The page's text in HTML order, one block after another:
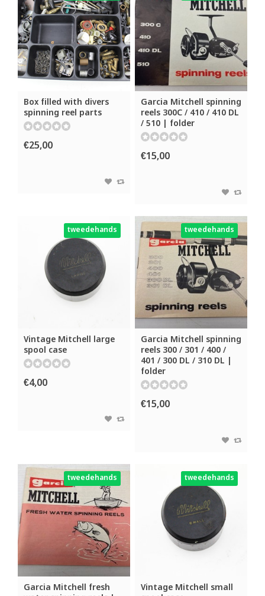
Box filled with divers
spinning reel parts
€25,00
Garcia Mitchell spinning
reels 300C / 410 / 410 DL
/ 510 | folder
€15,00
tweedehands
Vintage Mitchell large
spool case
€4,00
tweedehands
Garcia Mitchell spinning
reels 300 / 301 / 400 /
401 / 300 DL / 310 DL |
folder
€15,00
tweedehands
Garcia Mitchell fresh
tweedehands
Vintage Mitchell small